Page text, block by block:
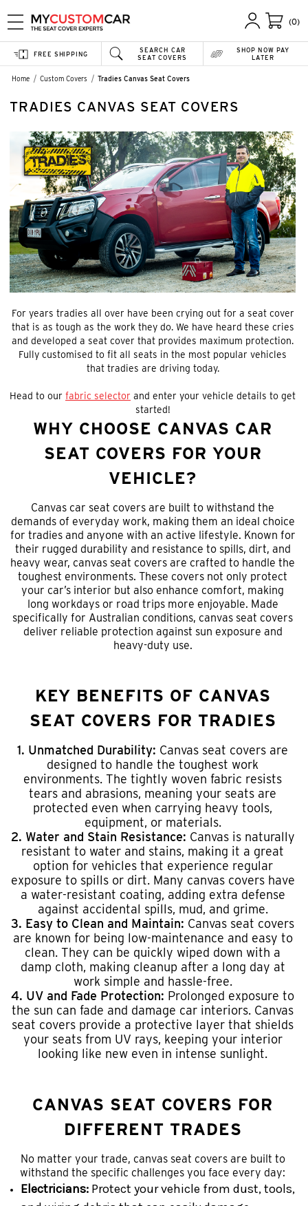
(0)
SEARCH CAR
SEAT COVERS
FREE SHIPPING
SHOP NOW PAY
LATER
Home Custom Covers Tradies Canvas Seat Covers
TRADIES CANVAS SEAT COVERS
For years tradies all over have been crying out for a seat cover
that is as tough as the work they do. We have heard these cries
and developed a seat cover that provides maximum protection.
Fully customised to fit all seats in the most popular vehicles
that tradies are driving today.
Head to our fabric selector and enter your vehicle details to get
started!
WHY CHOOSE CANVAS CAR
SEAT COVERS FOR YOUR
VEHICLE?
Canvas car seat covers are built to withstand the
demands of everyday work, making them an ideal choice
for tradies and anyone with an active lifestyle. Known for
their rugged durability and resistance to spills, dirt, and
heavy wear, canvas seat covers are crafted to handle the
toughest environments. These covers not only protect
your car’s interior but also enhance comfort, making
long workdays or road trips more enjoyable. Made
specifically for Australian conditions, canvas seat covers
deliver reliable protection against sun exposure and
heavy-duty use.
KEY BENEFITS OF CANVAS
SEAT COVERS FOR TRADIES
1. Unmatched Durability: Canvas seat covers are
designed to handle the toughest work
environments. The tightly woven fabric resists
tears and abrasions, meaning your seats are
protected even when carrying heavy tools,
equipment, or materials.
2. Water and Stain Resistance: Canvas is naturally
resistant to water and stains, making it a great
option for vehicles that experience regular
exposure to spills or dirt. Many canvas covers have
a water-resistant coating, adding extra defense
against accidental spills, mud, and grime.
3. Easy to Clean and Maintain: Canvas seat covers
are known for being low-maintenance and easy to
clean. They can be quickly wiped down with a
damp cloth, making cleanup after a long day at
work simple and hassle-free.
4. UV and Fade Protection: Prolonged exposure to
the sun can fade and damage car interiors. Canvas
seat covers provide a protective layer that shields
your seats from UV rays, keeping your interior
looking like new even in intense sunlight.
CANVAS SEAT COVERS FOR
DIFFERENT TRADES
No matter your trade, canvas seat covers are built to
withstand the specific challenges you face every day:
Electricians: Protect your vehicle from dust, tools,